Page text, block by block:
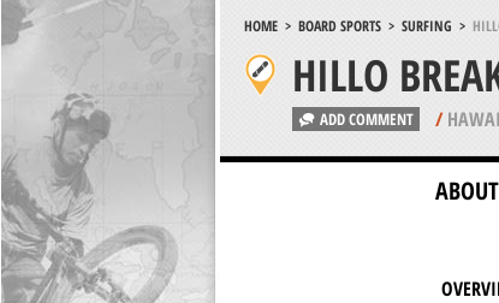
HOME> BOARD SPORTS> SURFING >
HILLO
ADD COMMENT /